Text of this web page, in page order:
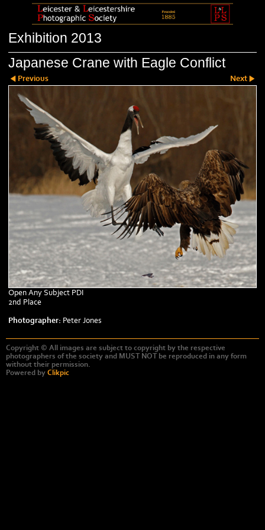
Exhibition 2013
Japanese Crane with Eagle Conflict
Previous Next
Open Any Subject PDI
2nd Place
Photographer: Peter Jones
Copyright © All images are subject to copyright by the respective
photographers of the society and MUST NOT be reproduced in any form
without their permission.
Powered by Clikpic